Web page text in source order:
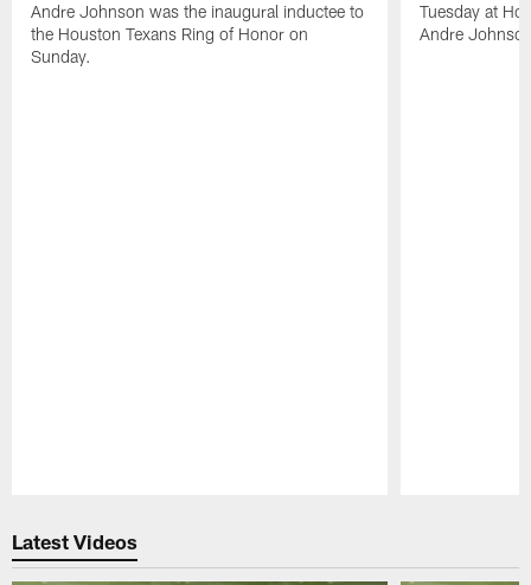
Andre Johnson was the inaugural inductee to
the Houston Texans Ring of Honor on
Sunday.
Tuesday at
Andre
Latest Videos